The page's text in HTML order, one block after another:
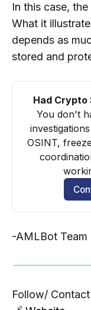
In this case,
What it
depends as
stored and
Had Crypto
You don't
OSINT,
-AMLBot Team
Follow/